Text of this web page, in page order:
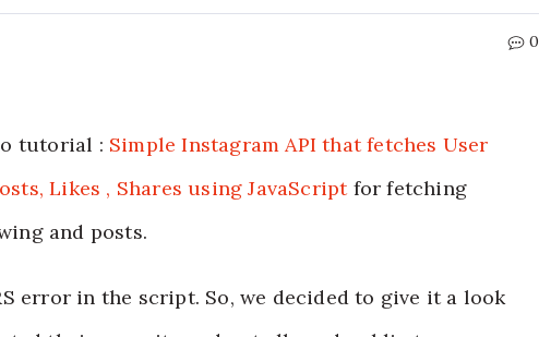
0
tutorial : Simple Instagram API that fetches User
Likes , Shares using JavaScriptfor fetching
and posts.
error in the script. So, we decided to give it a look